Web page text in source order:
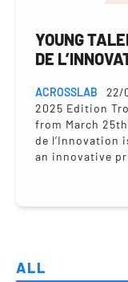
YOUNG
DE
ACROSSLAB
22/
2025 Edition
from March
de l’Innovation
an innovative
ALL